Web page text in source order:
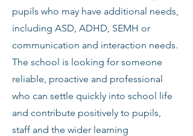
pupils who may have additional needs,
including ASD, ADHD, SEMH or
communication and interaction needs.
The school is looking for someone
reliable, proactive and professional
who can settle quickly into school life
and contribute positively to pupils,
staff and the wider learning